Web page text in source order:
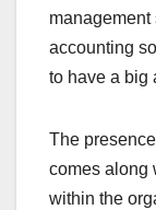
accounting
to have a big
The
comes along
within the